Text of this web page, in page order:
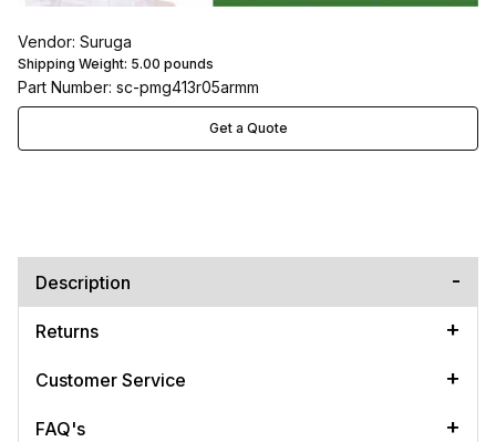
Vendor: Suruga
Shipping Weight: 5.00 pounds
Part Number: sc-pmg413r05armm
Get a Quote
Description
Returns
Customer Service
FAQ's